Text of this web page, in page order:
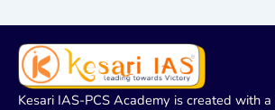
Kesari IAS-PCS Academy is created with